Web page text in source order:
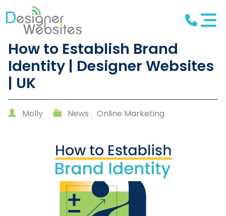
How to Establish Brand
Identity | Designer Websites
| UK
Molly News , Online Marketing